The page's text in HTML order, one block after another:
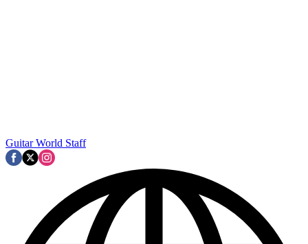
Guitar World Staff